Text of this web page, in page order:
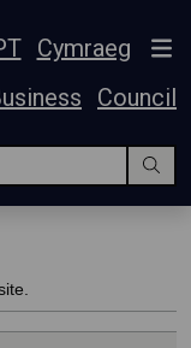
Cymraeg
Council